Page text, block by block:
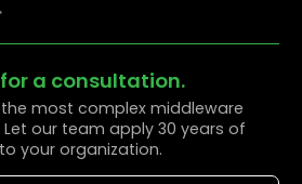
a consultation.
most complex middleware
our team apply 30 years of
your organization.